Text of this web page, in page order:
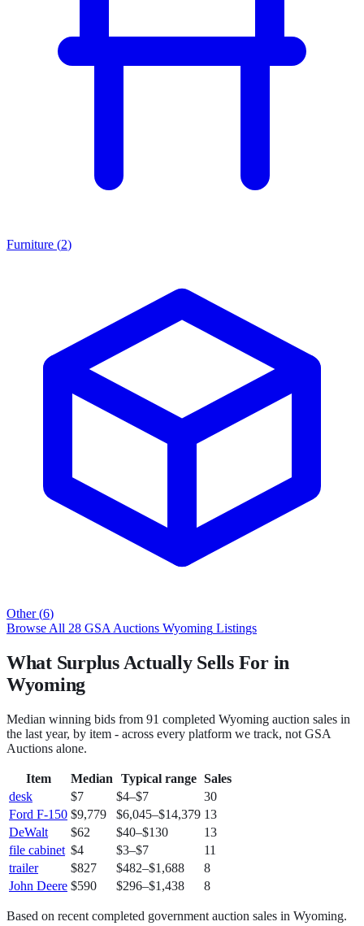
Furniture (2)
Other (6)
Browse All 28 GSA Auctions Wyoming Listings
What Surplus Actually Sells For in
Wyoming
Median winning bids from 91 completed Wyoming auction sales in
the last year, by item - across every platform we track, not GSA
Auctions alone.
Item Median Typical range Sales
desk
$7 $4–$7
30
Ford F-150 $9,779 $6,045–$14,379 13
DeWalt
$62 $40–$130
13
file cabinet $4 $3–$7
11
trailer
$827 $482–$1,688
8
John Deere $590 $296–$1,438 8
Based on recent completed government auction sales in Wyoming.